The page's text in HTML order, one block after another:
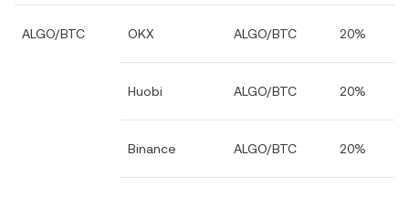
ALGO/BTC OKX ALGO/BTC 20%
Huobi ALGO/BTC 20%
Binance ALGO/BTC 20%